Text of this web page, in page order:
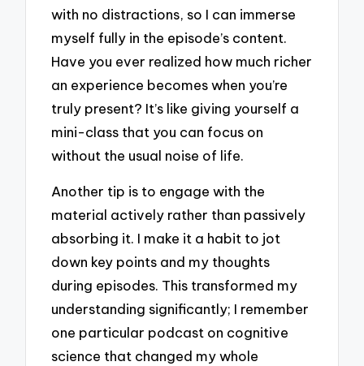
with no distractions, so I can immerse
myself fully in the episode’s content.
Have you ever realized how much richer
an experience becomes when you’re
truly present? It’s like giving yourself a
mini-class that you can focus on
without the usual noise of life.
Another tip is to engage with the
material actively rather than passively
absorbing it. I make it a habit to jot
down key points and my thoughts
during episodes. This transformed my
understanding significantly; I remember
one particular podcast on cognitive
science that changed my whole